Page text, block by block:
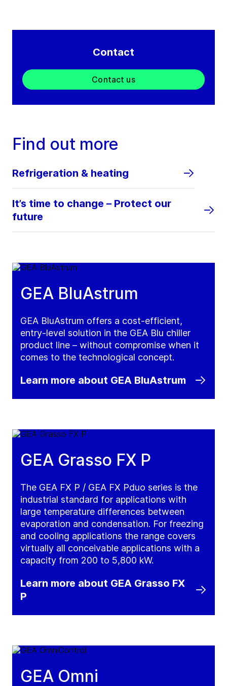
Contact
Contact us
Find out more
Refrigeration & heating
It’s time to change – Protect our
future
GEA BluAstrum
GEA BluAstrum offers a cost-efficient,
entry-level solution in the GEA Blu chiller
product line – without compromise when it
comes to the technological concept.
Learn more about GEA BluAstrum
GEA Grasso FX P
The GEA FX P / GEA FX Pduo series is the
industrial standard for applications with
large temperature differences between
evaporation and condensation. For freezing
and cooling applications the range covers
virtually all conceivable applications with a
capacity from 200 to 5,800 kW.
Learn more about GEA Grasso FX
P
GEA Omni